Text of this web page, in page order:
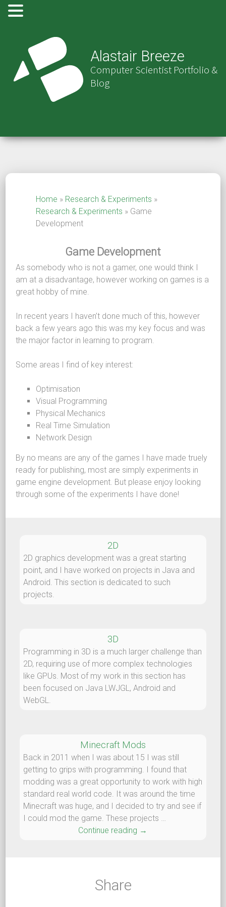
Alastair Breeze
Computer Scientist Portfolio &
Blog
Home » Research & Experiments »
Research & Experiments » Game
Development
Game Development
As somebody who is not a gamer, one would think I
am at a disadvantage, however working on games is a
great hobby of mine.
In recent years I haven’t done much of this, however
back a few years ago this was my key focus and was
the major factor in learning to program.
Some areas I find of key interest:
Optimisation
Visual Programming
Physical Mechanics
Real Time Simulation
Network Design
By no means are any of the games I have made truely
ready for publishing, most are simply experiments in
game engine development. But please enjoy looking
through some of the experiments I have done!
2D
2D graphics development was a great starting
point, and I have worked on projects in Java and
Android. This section is dedicated to such
projects.
3D
Programming in 3D is a much larger challenge than
2D, requiring use of more complex technologies
like GPUs. Most of my work in this section has
been focused on Java LWJGL, Android and
WebGL.
Minecraft Mods
Back in 2011 when I was about 15 I was still
getting to grips with programming. I found that
modding was a great opportunity to work with high
standard real world code. It was around the time
Minecraft was huge, and I decided to try and see if
I could mod the game. These projects …
Continue reading Minecraft Mods
→
Share